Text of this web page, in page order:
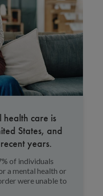
health care is
States, and
years.
of individuals
a mental health or
were unable to